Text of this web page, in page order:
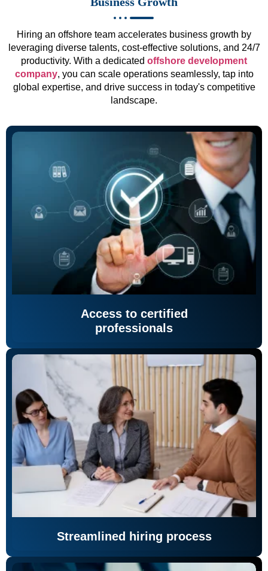
Hiring an offshore team accelerates business growth by
leveraging diverse talents, cost-effective solutions, and 24/7
productivity. With a dedicated offshore development
company, you can scale operations seamlessly, tap into
global expertise, and drive success in today's competitive
landscape.
Access to certified
professionals
Streamlined hiring process